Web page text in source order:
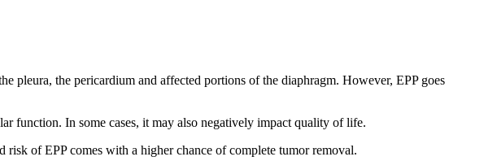
pleura, the pericardium and affected portions of the diaphragm. However, EPP goes
function. In some cases, it may also negatively impact quality of life.
risk of EPP comes with a higher chance of complete tumor removal.